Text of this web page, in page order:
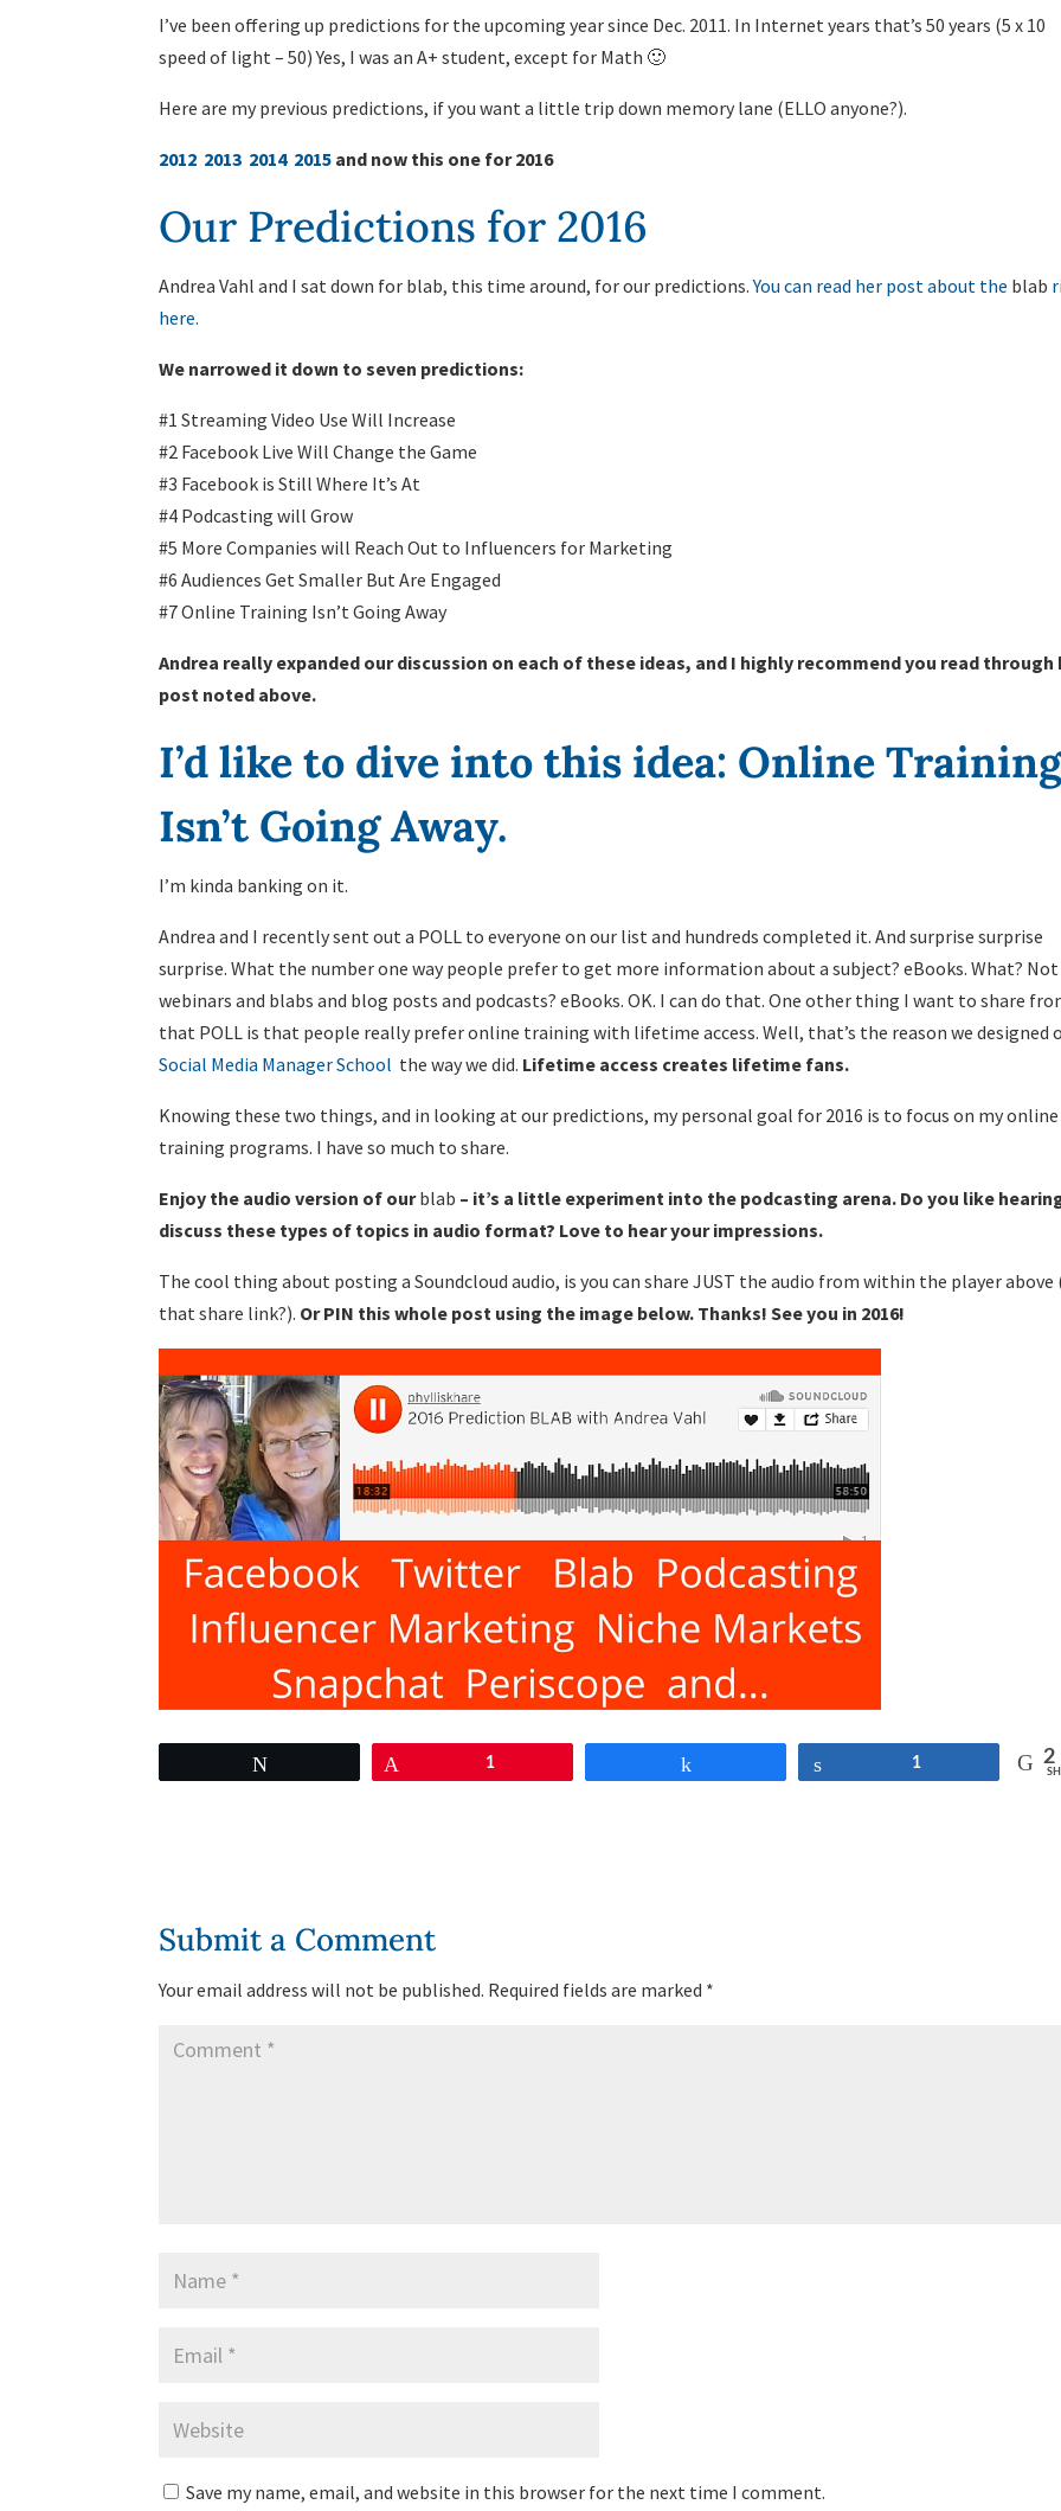
I’ve been offering up predictions for the upcoming year since Dec. 2011. In Internet years that’s 50 years (5 x 10
speed of light – 50) Yes, I was an A+ student, except for Math 🙂
Here are my previous predictions, if you want a little trip down memory lane (ELLO anyone?).
2012 2013 2014 2015 and now this one for 2016
Our Predictions for 2016
Andrea Vahl and I sat down for blab, this time around, for our predictions.You can read her post about the blab
here.
We narrowed it down to seven predictions:
#1 Streaming Video Use Will Increase
#2 Facebook Live Will Change the Game
#3 Facebook is Still Where It’s At
#4 Podcasting will Grow
#5 More Companies will Reach Out to Influencers for Marketing
#6 Audiences Get Smaller But Are Engaged
#7 Online Training Isn’t Going Away
Andrea really expanded our discussion on each of these ideas, and I highly recommend you read through
post noted above.
I’d like to dive into this idea: Online
Isn’t Going Away.
I’m kinda banking on it.
Andrea and I recently sent out a POLL to everyone on our list and hundreds completed it. And surprise surprise
surprise. What the number one way people prefer to get more information about a subject? eBooks. What? Not
webinars and blabs and blog posts and podcasts? eBooks. OK. I can do that. One other thing I want to share
that POLL is that people really prefer online training with lifetime access. Well, that’s the reason we designed
Social Media Manager School the way we did. Lifetime access creates lifetime fans.
Knowing these two things, and in looking at our predictions, my personal goal for 2016 is to focus on my online
training programs. I have so much to share.
Enjoy the audio version of ourblab – it’s a little experiment into the podcasting arena. Do you like
discuss these types of topics in audio format? Love to hear your impressions.
The cool thing about posting a Soundcloud audio, is you can share JUST the audio from within the player above
that share link?). Or PIN this whole post using the image below. Thanks! See you in 2016!
1 1 2
Submit a Comment
Your email address will not be published. Required fields are marked *
Save my name, email, and website in this browser for the next time I comment.